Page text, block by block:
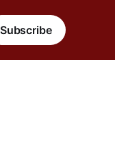
Subscribe